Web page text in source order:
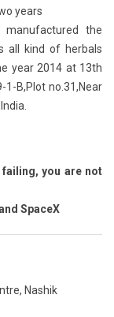
years
manufactured the
all kind of herbals
year 2014 at 13th
1-B,Plot no.31,Near
you are not
SpaceX
Nashik